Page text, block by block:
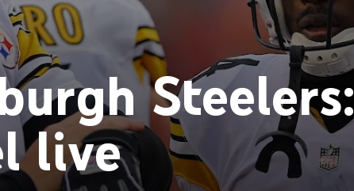
Steelers:
live